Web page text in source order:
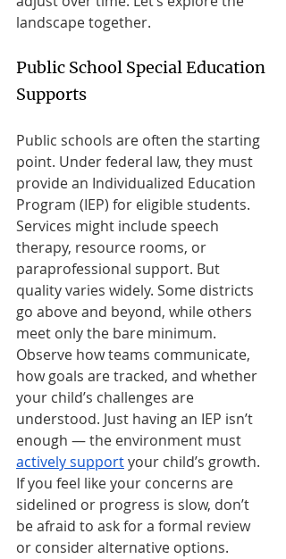
landscape together.
Public School Special Education
Supports
Public schools are often the starting
point. Under federal law, they must
provide an Individualized Education
Program (IEP) for eligible students.
Services might include speech
therapy, resource rooms, or
paraprofessional support. But
quality varies widely. Some districts
go above and beyond, while others
meet only the bare minimum.
Observe how teams communicate,
how goals are tracked, and whether
your child’s challenges are
understood. Just having an IEP isn’t
enough — the environment must
actively support your child’s growth.
If you feel like your concerns are
sidelined or progress is slow, don’t
be afraid to ask for a formal review
or consider alternative options.